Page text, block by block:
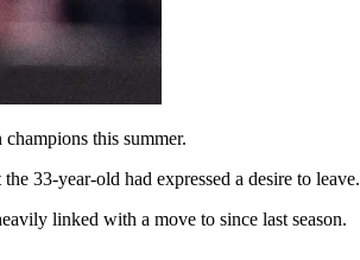
this summer.
33-year-old had expressed a desire to leave.
linked with a move to since last season.